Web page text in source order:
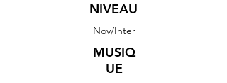
NIVEAU
Nov/Inter
MUSIQ
UE